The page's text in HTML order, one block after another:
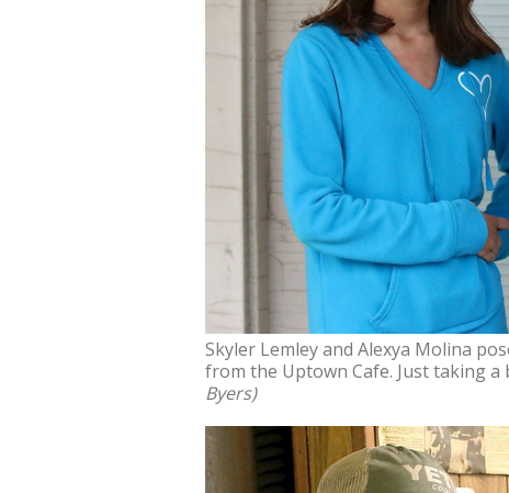
Skyler Lemley and Alexya Molina
from the Uptown Cafe. Just taking
Byers)